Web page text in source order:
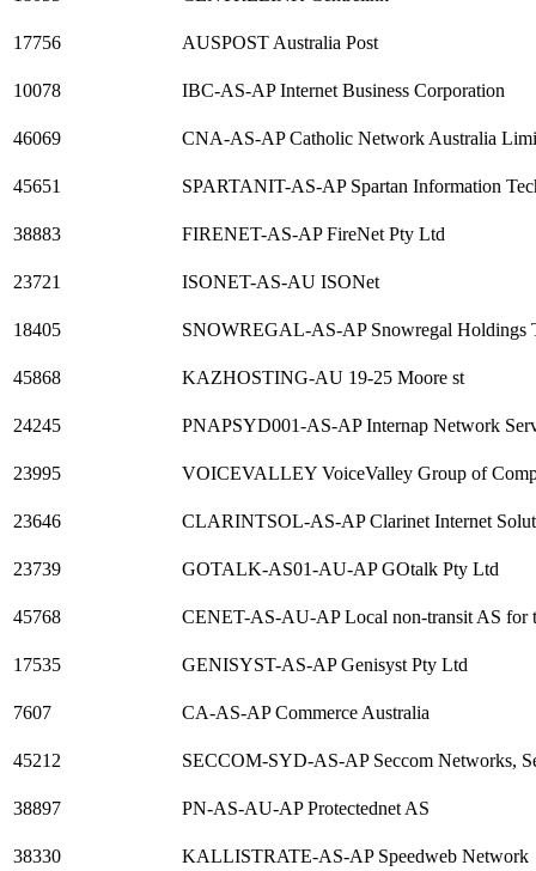
17756 AUSPOST Australia Post
10078 IBC-AS-AP Internet Business Corporation
46069 CNA-AS-AP Catholic Network Australia
45651 SPARTANIT-AS-AP Spartan Information
38883 FIRENET-AS-AP FireNet Pty Ltd
23721 ISONET-AS-AU ISONet
18405 SNOWREGAL-AS-AP Snowregal Holdings
45868 KAZHOSTING-AU 19-25 Moore st
24245 PNAPSYD001-AS-AP Internap Network
23995 VOICEVALLEY VoiceValley Group of
23646 CLARINTSOL-AS-AP Clarinet Internet
23739 GOTALK-AS01-AU-AP GOtalk Pty Ltd
45768 CENET-AS-AU-AP Local non-transit AS for
17535 GENISYST-AS-AP Genisyst Pty Ltd
7607 CA-AS-AP Commerce Australia
45212 SECCOM-SYD-AS-AP Seccom Networks,
38897 PN-AS-AU-AP Protectednet AS
38330 KALLISTRATE-AS-AP Speedweb Network